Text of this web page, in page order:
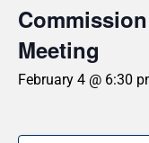
Meeting
February 4 @ 6:30